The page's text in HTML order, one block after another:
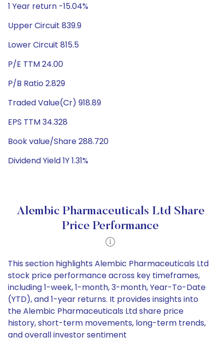
1 Year return -15.04%
Upper Circuit 839.9
Lower Circuit 815.5
P/E TTM 24.00
P/B Ratio 2.829
Traded Value(Cr) 918.89
EPS TTM 34.328
Book value/Share 288.720
Dividend Yield 1Y 1.31%
Alembic Pharmaceuticals Ltd Share
Price Performance
This section highlights Alembic Pharmaceuticals Ltd
stock price performance across key timeframes,
including 1-week, 1-month, 3-month, Year-To-Date
(YTD), and 1-year returns. It provides insights into
the Alembic Pharmaceuticals Ltd share price
history, short-term movements, long-term trends,
and overall investor sentiment